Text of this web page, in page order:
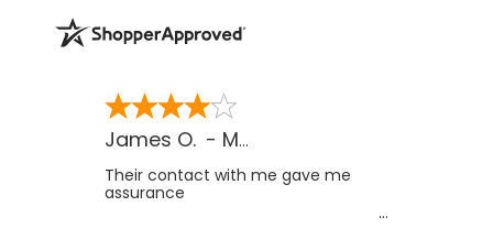
James O. - MB
Their contact with me gave me
assurance